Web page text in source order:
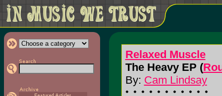
Relaxed Muscle
The Heavy EP (
By: Cam Lindsay